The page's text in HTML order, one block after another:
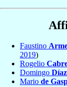
Faustino
2019)
Rogelio
Domingo
Mario de